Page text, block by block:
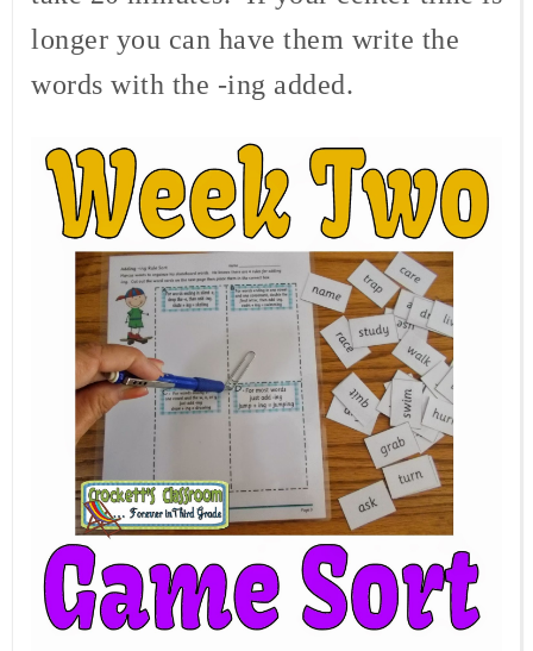
longer you can have them write the
words with the -ing added.